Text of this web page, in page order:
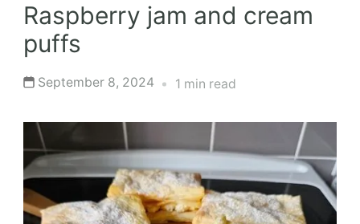
Raspberry jam and cream
puffs
September 8, 2024 1 min read